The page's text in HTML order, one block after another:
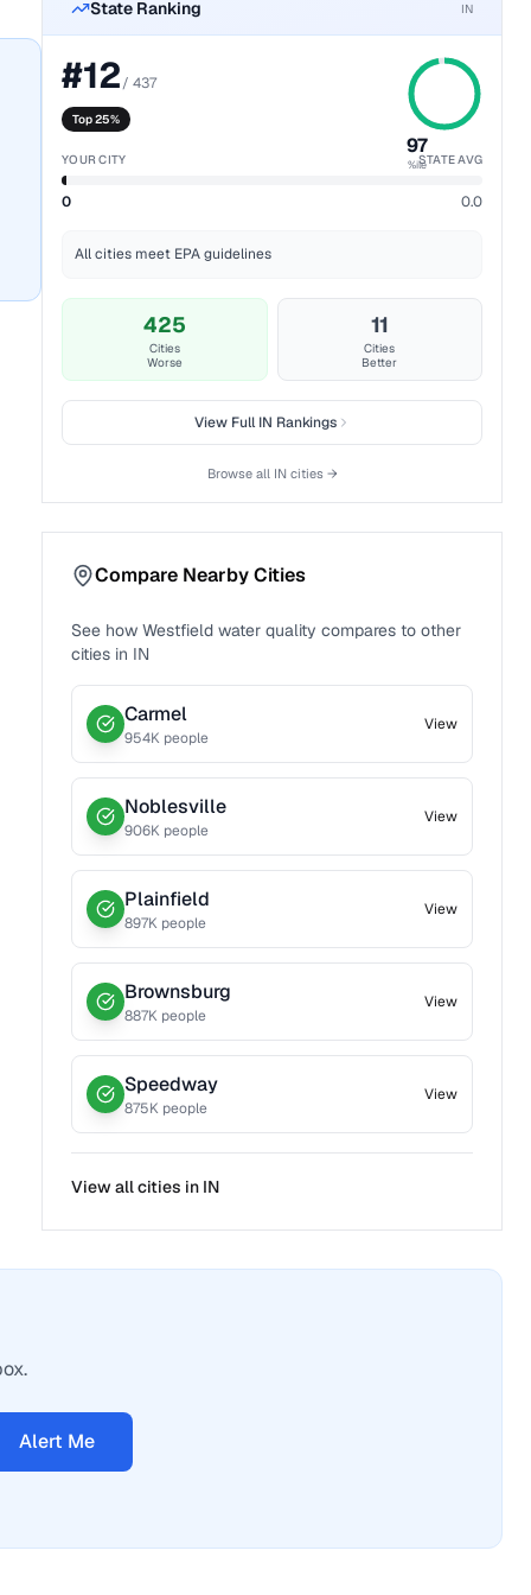
State Ranking IN
#12/437
Top 25%
97
%ile
YOUR CITY STATE AVG
0 0.0
All cities meet EPA guidelines
425
Cities
Worse
11
Cities
Better
View FullIN Rankings
Browse all IN cities →
Compare Nearby Cities
See howWestfield water quality compares to other
cities in IN
Carmel
954K people
View
Noblesville
906K people
View
Plainfield
897K people
View
Brownsburg
887K people
View
Speedway
875K people
View
View all cities in IN
Alert Me